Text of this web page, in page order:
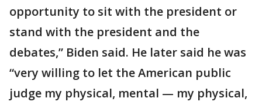
opportunity to sit with the president or
stand with the president and the
debates,” Biden said. He later said he was
“very willing to let the American public
judge my physical, mental — my physical,